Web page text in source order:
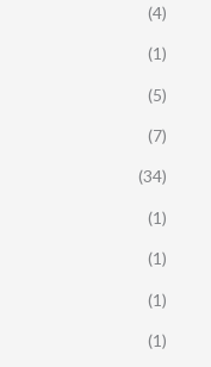
(4)
(1)
(5)
(7)
(34)
(1)
(1)
(1)
(1)